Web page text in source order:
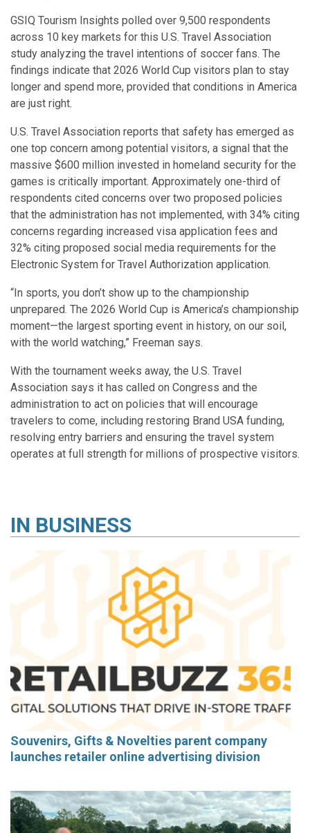
GSIQ Tourism Insights polled over 9,500 respondents
across 10 key markets for this U.S. Travel Association
study analyzing the travel intentions of soccer fans. The
findings indicate that 2026 World Cup visitors plan to stay
longer and spend more, provided that conditions in America
are just right.
U.S. Travel Association reports that safety has emerged as
one top concern among potential visitors, a signal that the
massive $600 million invested in homeland security for the
games is critically important. Approximately one-third of
respondents cited concerns over two proposed policies
that the administration has not implemented, with 34% citing
concerns regarding increased visa application fees and
32% citing proposed social media requirements for the
Electronic System for Travel Authorization application.
“In sports, you don’t show up to the championship
unprepared. The 2026 World Cup is America’s championship
moment—the largest sporting event in history, on our soil,
with the world watching,” Freeman says.
With the tournament weeks away, the U.S. Travel
Association says it has called on Congress and the
administration to act on policies that will encourage
travelers to come, including restoring Brand USA funding,
resolving entry barriers and ensuring the travel system
operates at full strength for millions of prospective visitors.
IN BUSINESS
Souvenirs, Gifts & Novelties parent company
launches retailer online advertising division